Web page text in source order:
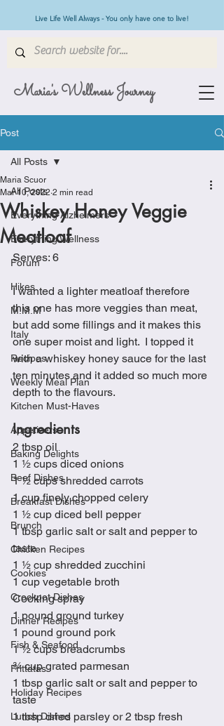
Maria's Wellness Journey
Live Life Well Always - You only have one to live!
Post
All Posts
Everything Alzheimers
Everything Wellness
Forum
Hikes
M.M.M
Italy
Recipes
Weekly Meal Plan
Kitchen Must-Haves
Appetizers
Baking Delights
Beef Dishes
Breakfast Dishes
Brunch
Chicken Recipes
Cookies
Crockpot Dishes
Dinner Recipes
Fish & Seafood
Frittatas
Holiday Recipes
Lunch Dishes
All Posts
Whiskey Honey Veggie
Meatloaf
Maria Scuor
Mar 10, 2022 2 min read
Serves: 6
I wanted a lighter meatloaf therefore
this one has more veggies than meat,
but add some fillings and it makes this
one super moist and light.  I topped it
with a whiskey honey sauce for the last
ten minutes and it added so much more
depth to the flavours.
Ingredients
2 tbsp oil
1 ½ cups diced onions
1 ½ cups shredded carrots
1 cup finely chopped celery
1 ½ cup diced bell pepper
1 tbsp garlic salt or salt and pepper to
taste
1 ½ cup shredded zucchini
1 cup vegetable broth
Cooking spray
1 pound ground turkey
1 pound ground pork
1 ½ cups breadcrumbs
¾ cup grated parmesan
1 tbsp garlic salt or salt and pepper to
taste
1 tbsp dried parsley or 2 tbsp fresh